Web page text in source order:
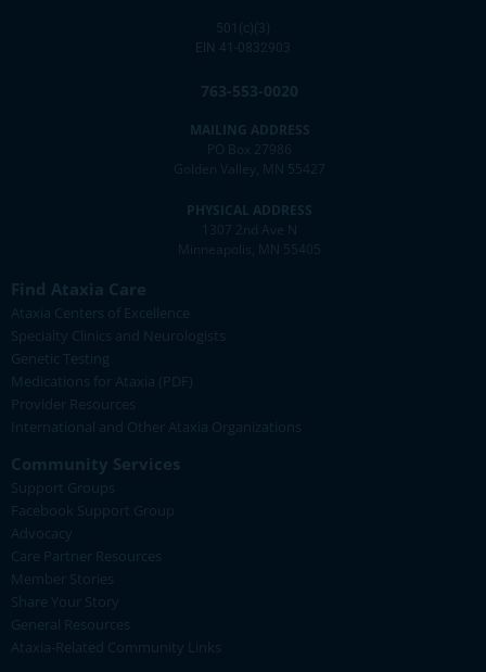
501(c)(3)
EIN 41-0832903
763-553-0020
MAILING ADDRESS
PO Box 27986
Golden Valley, MN 55427
PHYSICAL ADDRESS
1307 2nd Ave N
Minneapolis, MN 55405
Find Ataxia Care
Ataxia Centers of Excellence
Specialty Clinics and Neurologists
Genetic Testing
Medications for Ataxia (PDF)
Provider Resources
International and Other Ataxia Organizations
Community Services
Support Groups
Facebook Support Group
Advocacy
Care Partner Resources
Member Stories
Share Your Story
General Resources
Ataxia-Related Community Links